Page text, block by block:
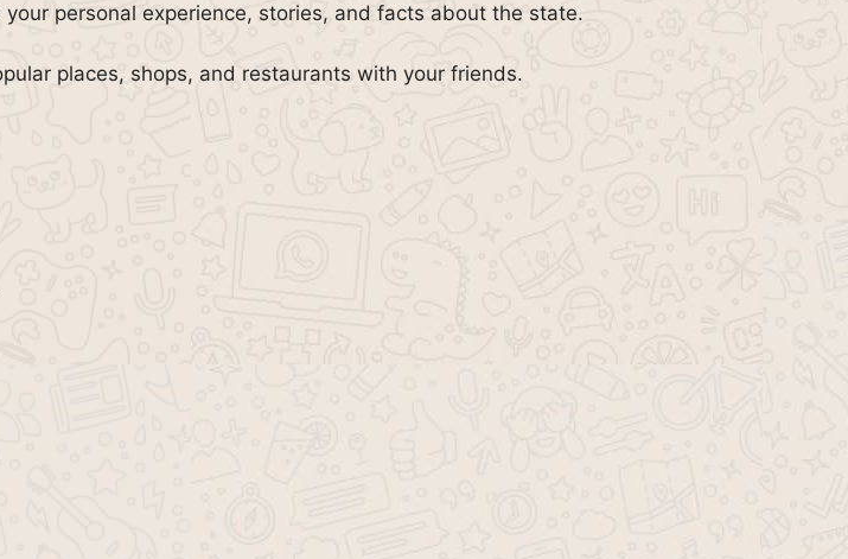
personal experience, stories, and facts about the state.
places, shops, and restaurants with your friends.